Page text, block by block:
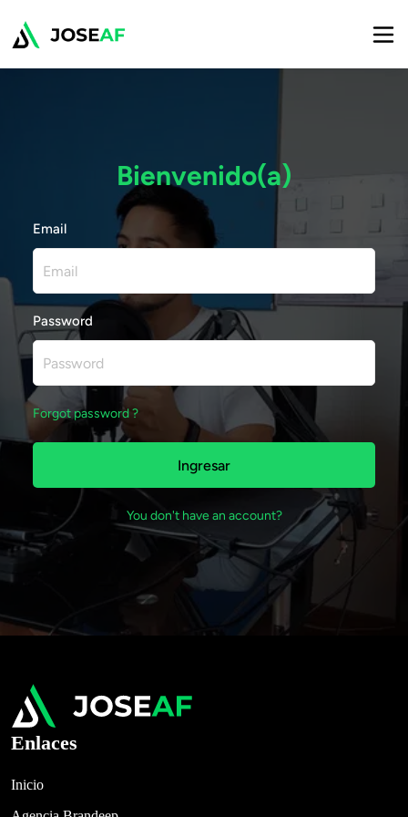
Bienvenido(a)
Email
Password
Forgot password ?
Ingresar
You don't have an account?
Enlaces
Inicio